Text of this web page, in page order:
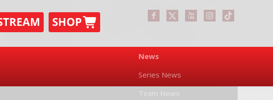
News
Series News
Team News